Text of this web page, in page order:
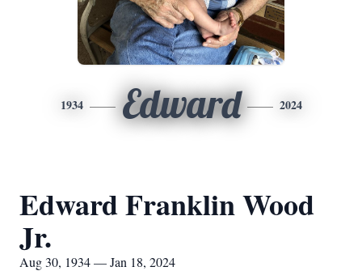
1934 Edward 2024
Edward Franklin Wood
Jr.
Aug 30, 1934 — Jan 18, 2024